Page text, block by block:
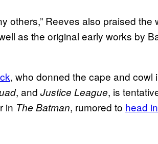
others,” Reeves also praised
as the original early works by
, who donned the cape and cowl
, and Justice League, is
in The Batman, rumored to head